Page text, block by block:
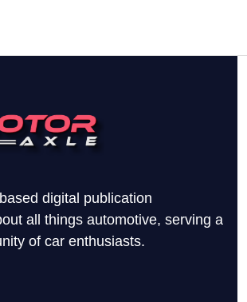
digital publication
all things automotive, serving a
of car enthusiasts.